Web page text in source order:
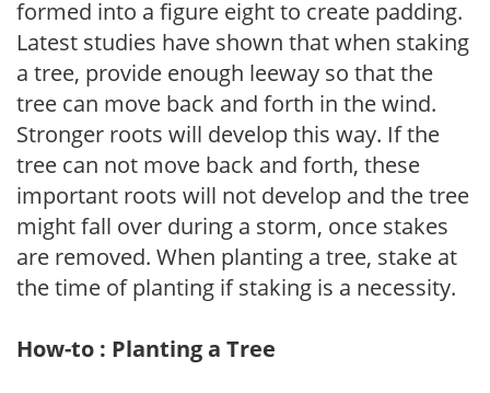
formed into a figure eight to create padding.
Latest studies have shown that when staking
a tree, provide enough leeway so that the
tree can move back and forth in the wind.
Stronger roots will develop this way. If the
tree can not move back and forth, these
important roots will not develop and the tree
might fall over during a storm, once stakes
are removed. When planting a tree, stake at
the time of planting if staking is a necessity.
How-to : Planting a Tree